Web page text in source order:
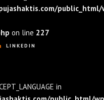
public_html/
on line 227
LINKEDIN
in